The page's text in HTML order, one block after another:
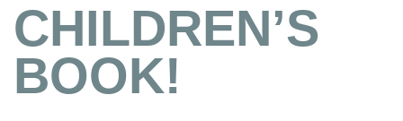
CHILDREN’S
BOOK!